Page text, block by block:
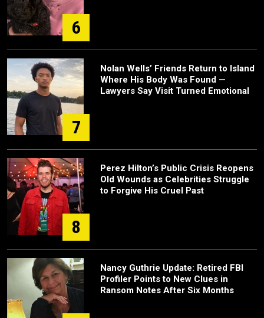
6
7
Nolan Wells’ Friends Return to Island
Where His Body Was Found —
Lawyers Say Visit Turned Emotional
8
Perez Hilton’s Public Crisis Reopens
Old Wounds as Celebrities Struggle
to Forgive His Cruel Past
Nancy Guthrie Update: Retired FBI
Profiler Points to New Clues in
Ransom Notes After Six Months